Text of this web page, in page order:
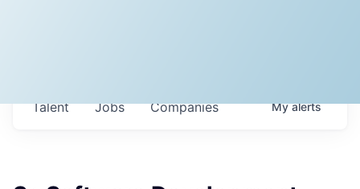
Jobs Companies
Talent Myalerts